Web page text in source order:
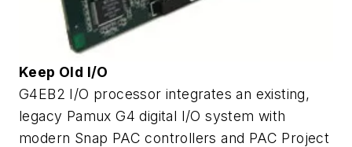
Keep Old I/O
G4EB2 I/O processor integrates an existing,
legacy Pamux G4 digital I/O system with
modern Snap PAC controllers and PAC Project